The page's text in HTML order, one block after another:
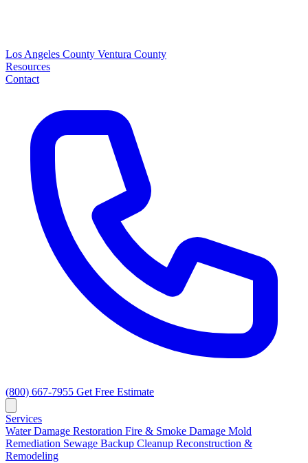
Los Angeles County Ventura County
Resources
Contact
(800) 667-7955 Get Free Estimate
Services
Water Damage Restoration Fire & Smoke Damage Mold
Remediation Sewage Backup Cleanup Reconstruction &
Remodeling